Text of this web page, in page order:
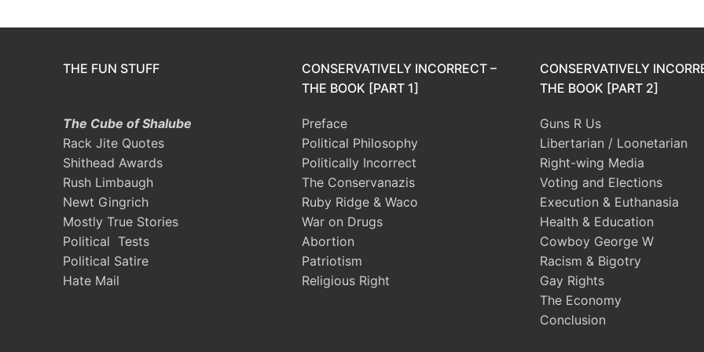
THE FUN STUFF
The Cube of Shalube
Rack Jite Quotes
Shithead Awards
Rush Limbaugh
Newt Gingrich
Mostly True Stories
Political Tests
Political Satire
Hate Mail
CONSERVATIVELY INCORRECT –
THE BOOK [PART 1]
Preface
Political Philosophy
Politically Incorrect
The Conservanazis
Ruby Ridge & Waco
War on Drugs
Abortion
Patriotism
Religious Right
CONSERVATIVELY
THE BOOK [PART 2]
Guns R Us
Libertarian / Loonetarian
Right-wing Media
Voting and Elections
Execution & Euthanasia
Health & Education
Cowboy George W
Racism & Bigotry
Gay Rights
The Economy
Conclusion